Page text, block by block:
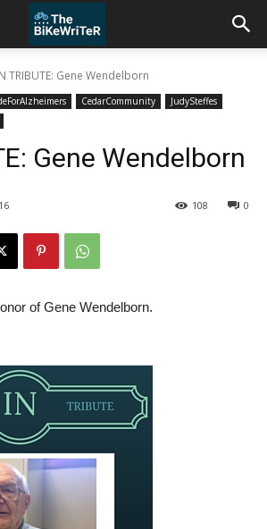
TRIBUTE: Gene Wendelborn
CedarCommunity
JudySteffes
Gene Wendelborn
0
108
of Gene Wendelborn.